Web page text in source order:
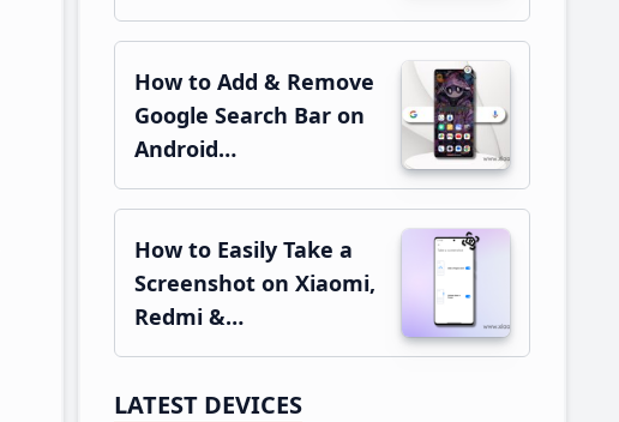
How to Add & Remove
Google Search Bar on
Android…
How to Easily Take a
Screenshot on Xiaomi,
Redmi &…
LATEST DEVICES